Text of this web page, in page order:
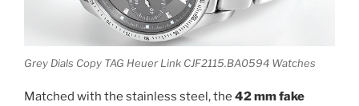
Grey Dials Copy TAG Heuer Link CJF2115.BA0594 Watches
Matched with the stainless steel, the 42 mm fake